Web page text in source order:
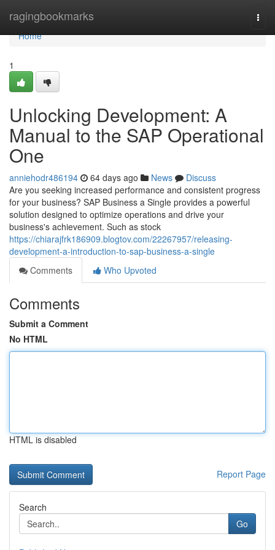
ragingbookmarks
Home
Home
1
Unlocking Development: A
Manual to the SAP Operational
One
anniehodr486194 64 days ago News
Discuss
Are you seeking increased performance and consistent progress
for your business? SAP Business a Single provides a powerful
solution designed to optimize operations and drive your
business's achievement. Such as stock
https://chiarajfrk186909.blogtov.com/22267957/releasing-
development-a-introduction-to-sap-business-a-single
Comments
Who Upvoted
Comments
Submit a Comment
No HTML
HTML is disabled
Report Page
Search
Go